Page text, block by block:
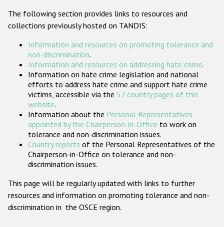
ODIHR's Tools
Participating States
The following section provides links to resources and
collections previously hosted on TANDIS:
Information and resources on promoting tolerance and
non-discrimination.
Information and resources on addressing hate crime.
Information on hate crime legislation and national
efforts to address hate crime and support hate crime
victims, accessible via the 57 country pages of this
website.
Information about the Personal Representatives
appointed by the Chairperson-in-Office to work on
tolerance and non-discrimination issues.
Country reports of the Personal Representatives of the
Chairperson-in-Office on tolerance and non-
discrimination issues.
This page will be regularly updated with links to further
resources and information on promoting tolerance and non-
discrimination in the OSCE region.